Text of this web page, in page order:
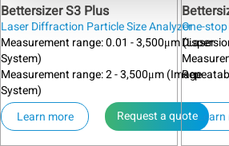
Bettersizer S3 Plus
Laser Diffraction Particle Size Analyzer
Measurement range: 0.01 - 3,500μm (Laser
System)
Measurement range: 2 - 3,500μm (Image
System)
Learn more
Request a quote
One-
Learn